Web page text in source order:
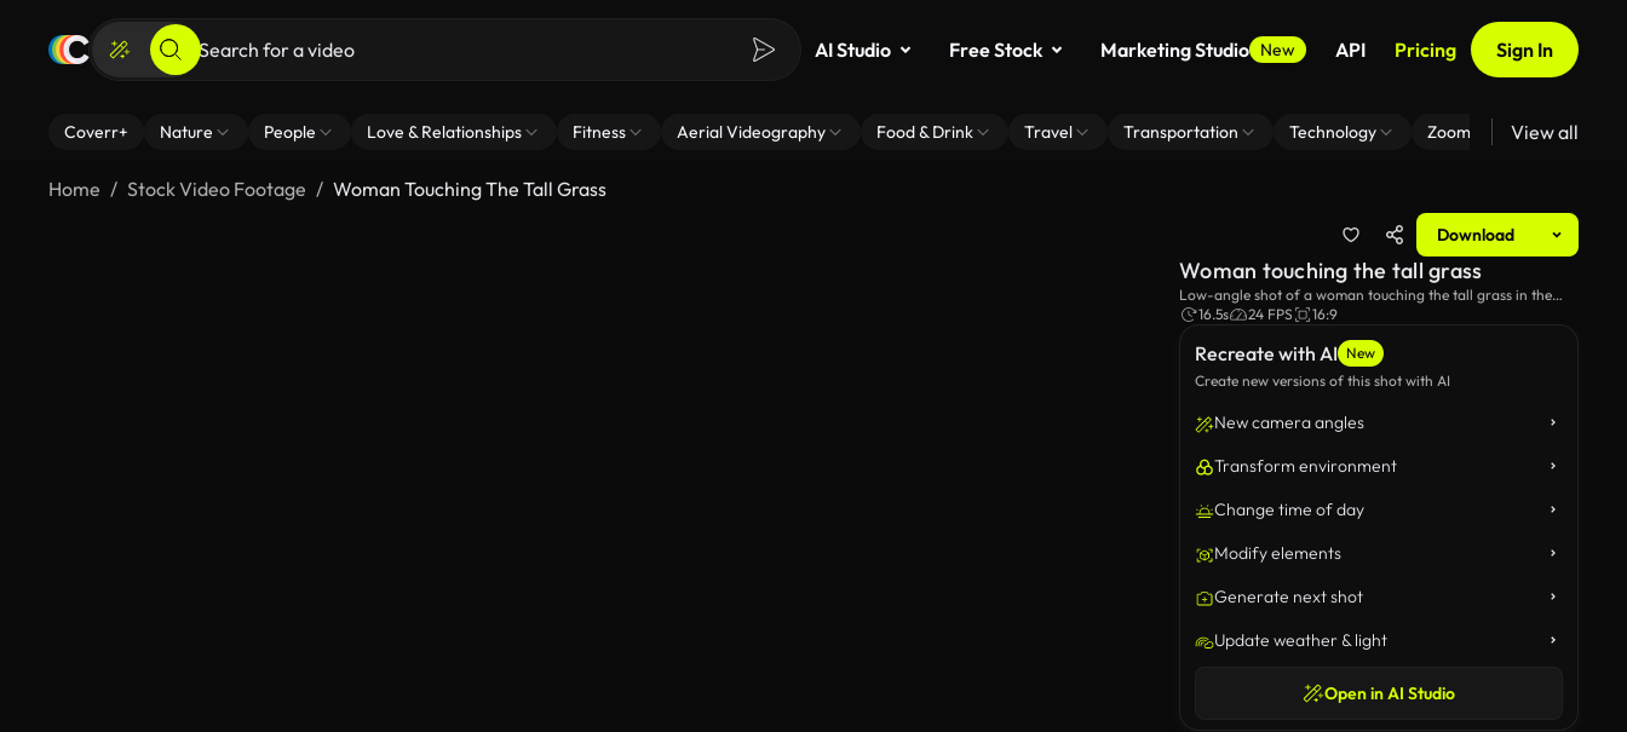
AI Studio Free Stock Marketing Studio New API Pricing Sign In
Coverr+ Nature People Love & Relationships Fitness Aerial Videography Food & Drink Travel Transportation Technology Zoom Virtual Backgrounds
View all
Home Stock Video Footage Woman Touching The Tall Grass
Download
Recreate with AI New
Create new versions of this shot with AI
New camera angles
Transform environment
Change time of day
Modify elements
Generate next shot
Update weather & light
Open in AI Studio
Woman touching the tall grass
Low-angle shot of a woman touching the tall grass in the
field.16.5s 24 FPS 16:9